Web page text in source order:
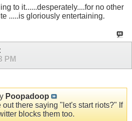
to it......desperately....for no other
.....is gloriously entertaining.
PM
Poopadoop
there saying "let's start riots?" If
blocks them too.